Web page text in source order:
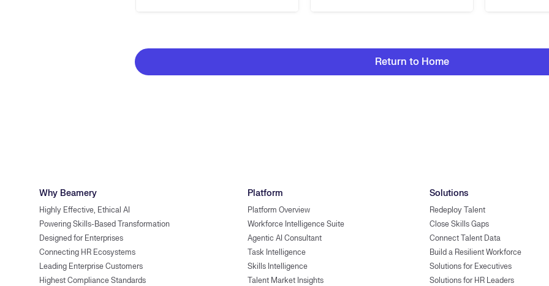
Return to Home
Why Beamery
Highly Effective, Ethical AI
Powering Skills-Based Transformation
Designed for Enterprises
Connecting HR Ecosystems
Leading Enterprise Customers
Highest Compliance Standards
Platform
Platform Overview
Workforce Intelligence Suite
Agentic AI Consultant
Task Intelligence
Skills Intelligence
Talent Market Insights
Solutions
Redeploy Talent
Close Skills Gaps
Connect Talent Data
Build a Resilient Workforce
Solutions for Executives
Solutions for HR Leaders